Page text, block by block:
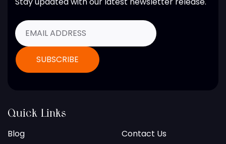
Quick Links
Blog
Contact Us